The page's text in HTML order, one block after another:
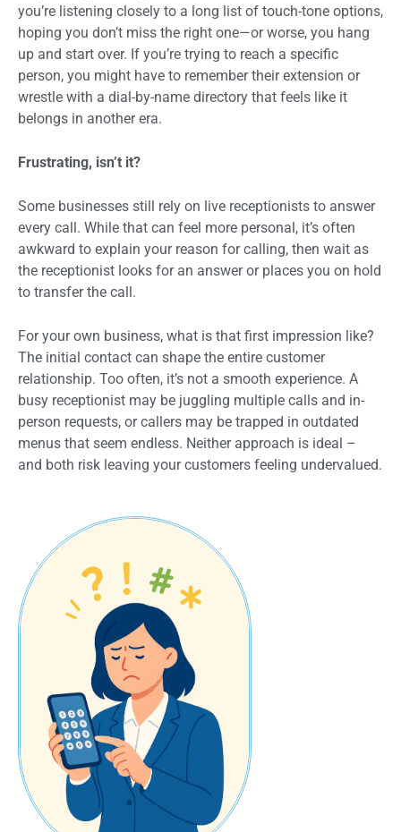
you’re listening closely to a long list of touch-tone options,
hoping you don’t miss the right one—or worse, you hang
up and start over. If you’re trying to reach a specific
person, you might have to remember their extension or
wrestle with a dial-by-name directory that feels like it
belongs in another era.
Frustrating, isn’t it?
Some businesses still rely on live receptionists to answer
every call. While that can feel more personal, it’s often
awkward to explain your reason for calling, then wait as
the receptionist looks for an answer or places you on hold
to transfer the call.
For your own business, what is that first impression like?
The initial contact can shape the entire customer
relationship. Too often, it’s not a smooth experience. A
busy receptionist may be juggling multiple calls and in-
person requests, or callers may be trapped in outdated
menus that seem endless. Neither approach is ideal –
and both risk leaving your customers feeling undervalued.